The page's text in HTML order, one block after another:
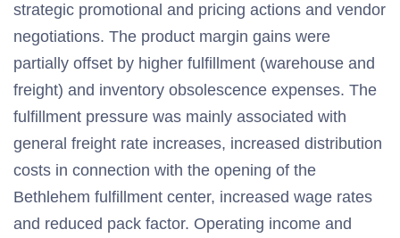
strategic promotional and pricing actions and vendor
negotiations. The product margin gains were
partially offset by higher fulfillment (warehouse and
freight) and inventory obsolescence expenses. The
fulfillment pressure was mainly associated with
general freight rate increases, increased distribution
costs in connection with the opening of the
Bethlehem fulfillment center, increased wage rates
and reduced pack factor. Operating income and